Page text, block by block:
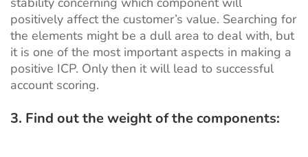
positively affect the customer’s value. Searching for
the elements might be a dull area to deal with, but
it is one of the most important aspects in making a
positive ICP. Only then it will lead to successful
account scoring.
3. Find out the weight of the components: